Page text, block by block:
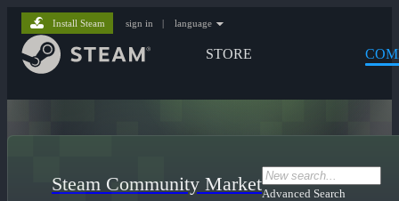
STORE
Install Steam sign in | language
Steam Community MarketAdvanced Search